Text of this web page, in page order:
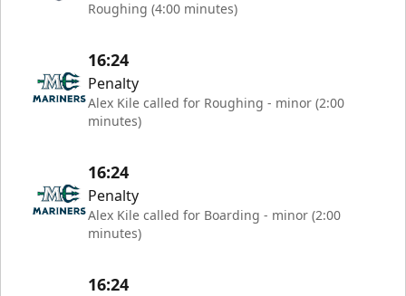
Roughing (4:00 minutes)
16:24
Penalty
Alex Kile called for Roughing - minor (2:00
minutes)
16:24
Penalty
Alex Kile called for Boarding - minor (2:00
minutes)
16:24